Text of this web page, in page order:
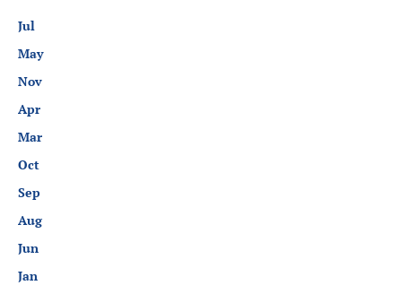
Jul
May
Nov
Apr
Mar
Oct
Sep
Aug
Jun
Jan